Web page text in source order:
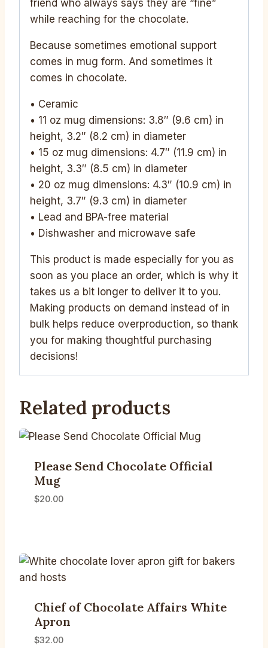
friend who always says they are “fine”
while reaching for the chocolate.
Because sometimes emotional support
comes in mug form. And sometimes it
comes in chocolate.
• Ceramic
• 11 oz mug dimensions: 3.8″ (9.6 cm) in
height, 3.2″ (8.2 cm) in diameter
• 15 oz mug dimensions: 4.7″ (11.9 cm) in
height, 3.3″ (8.5 cm) in diameter
• 20 oz mug dimensions: 4.3″ (10.9 cm) in
height, 3.7″ (9.3 cm) in diameter
• Lead and BPA-free material
• Dishwasher and microwave safe
This product is made especially for you as
soon as you place an order, which is why it
takes us a bit longer to deliver it to you.
Making products on demand instead of in
bulk helps reduce overproduction, so thank
you for making thoughtful purchasing
decisions!
Related products
Please Send Chocolate Official
Mug
$20.00
Chief of Chocolate Affairs White
Apron
$32.00